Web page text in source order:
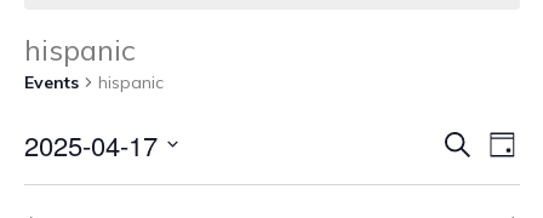
hispanic
Events hispanic
SearchDay
2025-04-17